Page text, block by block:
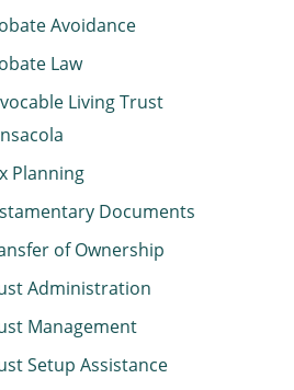
Avoidance
Law
Living Trust
Planning
Documents
of Ownership
Administration
Management
Setup Assistance